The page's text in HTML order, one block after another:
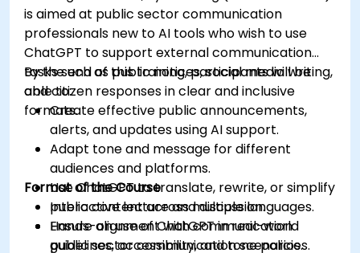
is aimed at public sector communication
professionals new to AI tools who wish to use
ChatGPT to support external communication
tasks such as public notices, social media writing,
and citizen responses in clear and inclusive
formats.
By the end of this training, participants will be
able to:
Create effective public announcements,
alerts, and updates using AI support.
Adapt tone and message for different
audiences and platforms.
Use ChatGPT to translate, rewrite, or simplify
public content across multiple languages.
Ensure alignment with communication
guidelines, accessibility, and tone policies.
Format of the Course
Interactive lecture and discussion.
Hands-on use of ChatGPT in real-world
public sector communication scenarios.